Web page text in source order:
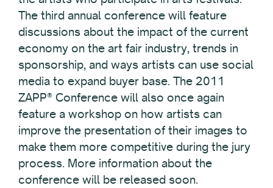
The third annual conference will feature
discussions about the impact of the current
economy on the art fair industry, trends in
sponsorship, and ways artists can use social
media to expand buyer base. The 2011
ZAPP® Conference will also once again
feature a workshop on how artists can
improve the presentation of their images to
make them more competitive during the jury
process. More information about the
conference will be released soon.